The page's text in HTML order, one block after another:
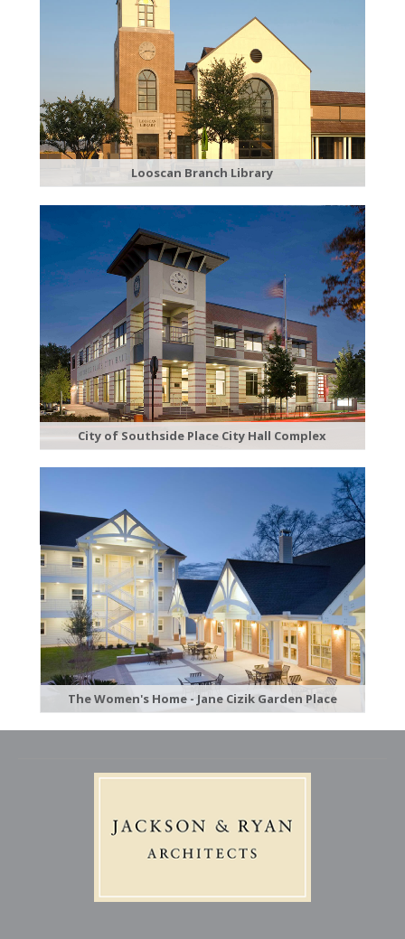
Looscan Branch Library
City of Southside Place City Hall Complex
The Women's Home - Jane Cizik Garden Place